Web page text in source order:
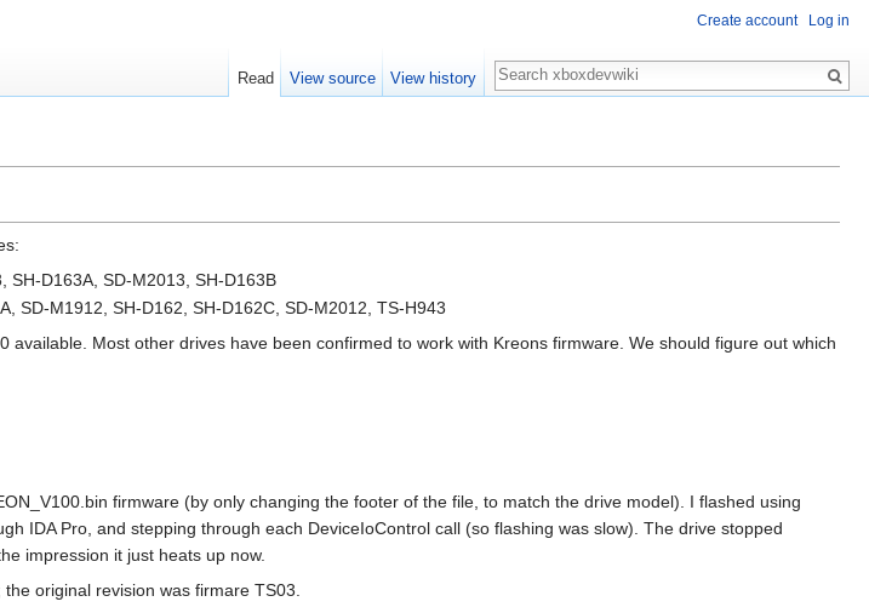
SH-D163A, SD-M2013, SH-D163B
SD-M1912, SH-D162, SH-D162C, SD-M2012, TS-H943
Most other drives have been confirmed to work with Kreons firmware. We should figure out which
firmware (by only changing the footer of the file, to match the drive model). I flashed using
IDA Pro, and stepping through each DeviceIoControl call (so flashing was slow). The drive stopped
impression it just heats up now.
original revision was firmare TS03.
Create account Log in
Read View source View history
Search